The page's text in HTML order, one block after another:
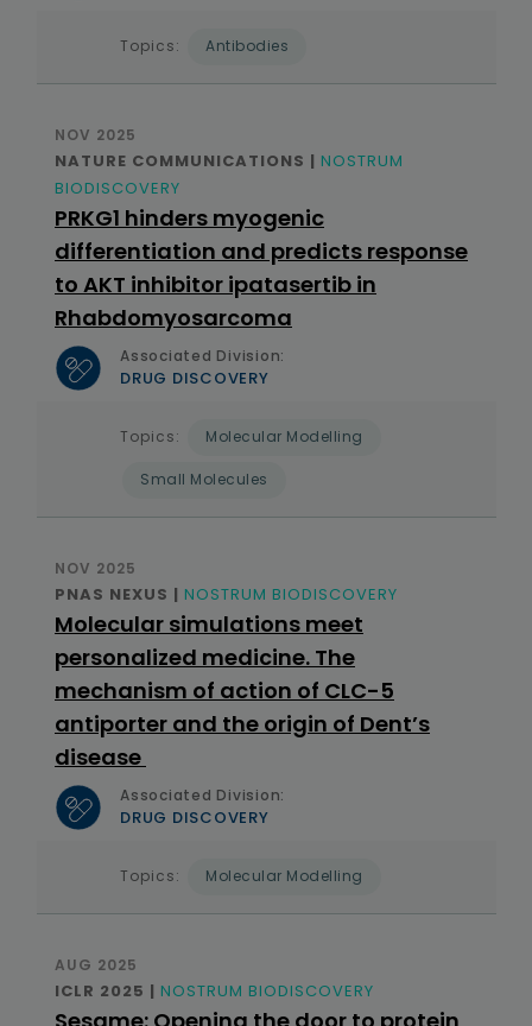
Topics: Antibodies
NOV 2025
NATURE COMMUNICATIONS | NOSTRUM
BIODISCOVERY
PRKG1 hinders myogenic
differentiation and predicts response
to AKT inhibitor ipatasertib in
Rhabdomyosarcoma
Associated Division:
DRUG DISCOVERY
Topics: Molecular Modelling
Small Molecules
NOV 2025
PNAS NEXUS | NOSTRUM BIODISCOVERY
Molecular simulations meet
personalized medicine. The
mechanism of action of CLC-5
antiporter and the origin of Dent’s
disease
Associated Division:
DRUG DISCOVERY
Topics: Molecular Modelling
AUG 2025
ICLR 2025 | NOSTRUM BIODISCOVERY